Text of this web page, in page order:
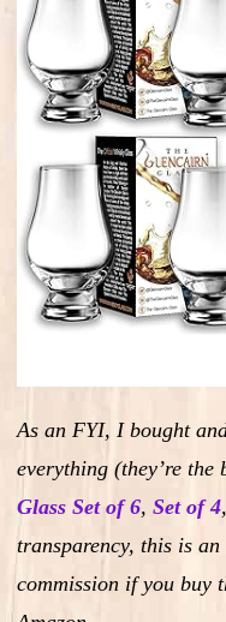
As an FYI, I bought
everything (they’re the
Glass Set of 6, Set of 4,
transparency, this is
commission if you buy